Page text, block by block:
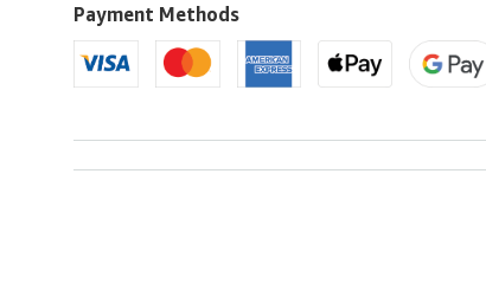
Payment Methods